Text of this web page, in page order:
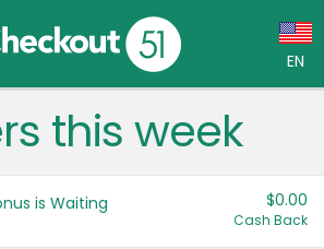
EN
Language:
Français (CA)
this week
is Waiting $0.00
Cash Back